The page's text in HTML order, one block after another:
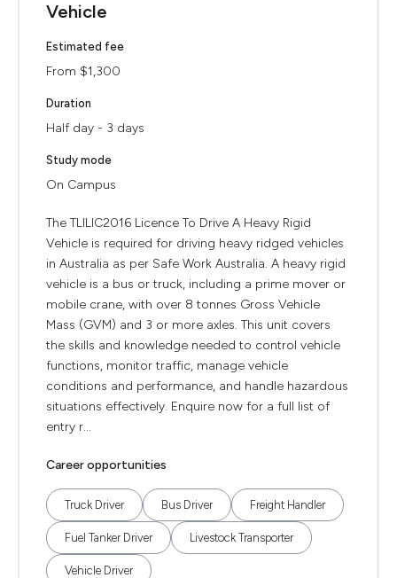
Vehicle
Estimated fee
From $1,300
Duration
Half day - 3 days
Study mode
On Campus
The TLILIC2016 Licence To Drive A Heavy Rigid
Vehicle is required for driving heavy ridged vehicles
in Australia as per Safe Work Australia. A heavy rigid
vehicle is a bus or truck, including a prime mover or
mobile crane, with over 8 tonnes Gross Vehicle
Mass (GVM) and 3 or more axles. This unit covers
the skills and knowledge needed to control vehicle
functions, monitor traffic, manage vehicle
conditions and performance, and handle hazardous
situations effectively. Enquire now for a full list of
entry r...
Career opportunities
Truck Driver Bus Driver Freight Handler
Fuel Tanker Driver Livestock Transporter
Vehicle Driver